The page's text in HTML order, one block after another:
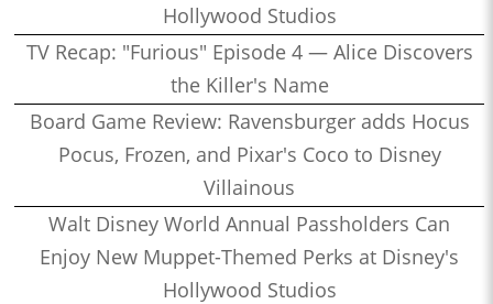
Hollywood Studios
TV Recap: "Furious" Episode 4 — Alice Discovers
the Killer's Name
Board Game Review: Ravensburger adds Hocus
Pocus, Frozen, and Pixar's Coco to Disney
Villainous
Walt Disney World Annual Passholders Can
Enjoy New Muppet-Themed Perks at Disney's
Hollywood Studios